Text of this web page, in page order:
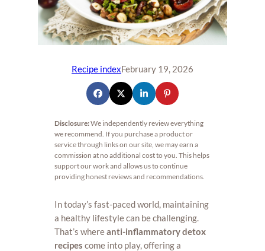
Recipe indexFebruary 19, 2026
Disclosure:We independently review everything
we recommend. If you purchase a product or
service through links on our site, we may earn a
commission at no additional cost to you. This helps
support our work and allows us to continue
providing honest reviews and recommendations.
In today’s fast-paced world, maintaining
a healthy lifestyle can be challenging.
That’s whereanti-inflammatory detox
recipes come into play, offering a